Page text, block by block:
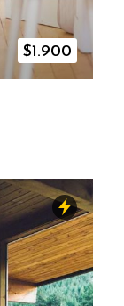
$1.900